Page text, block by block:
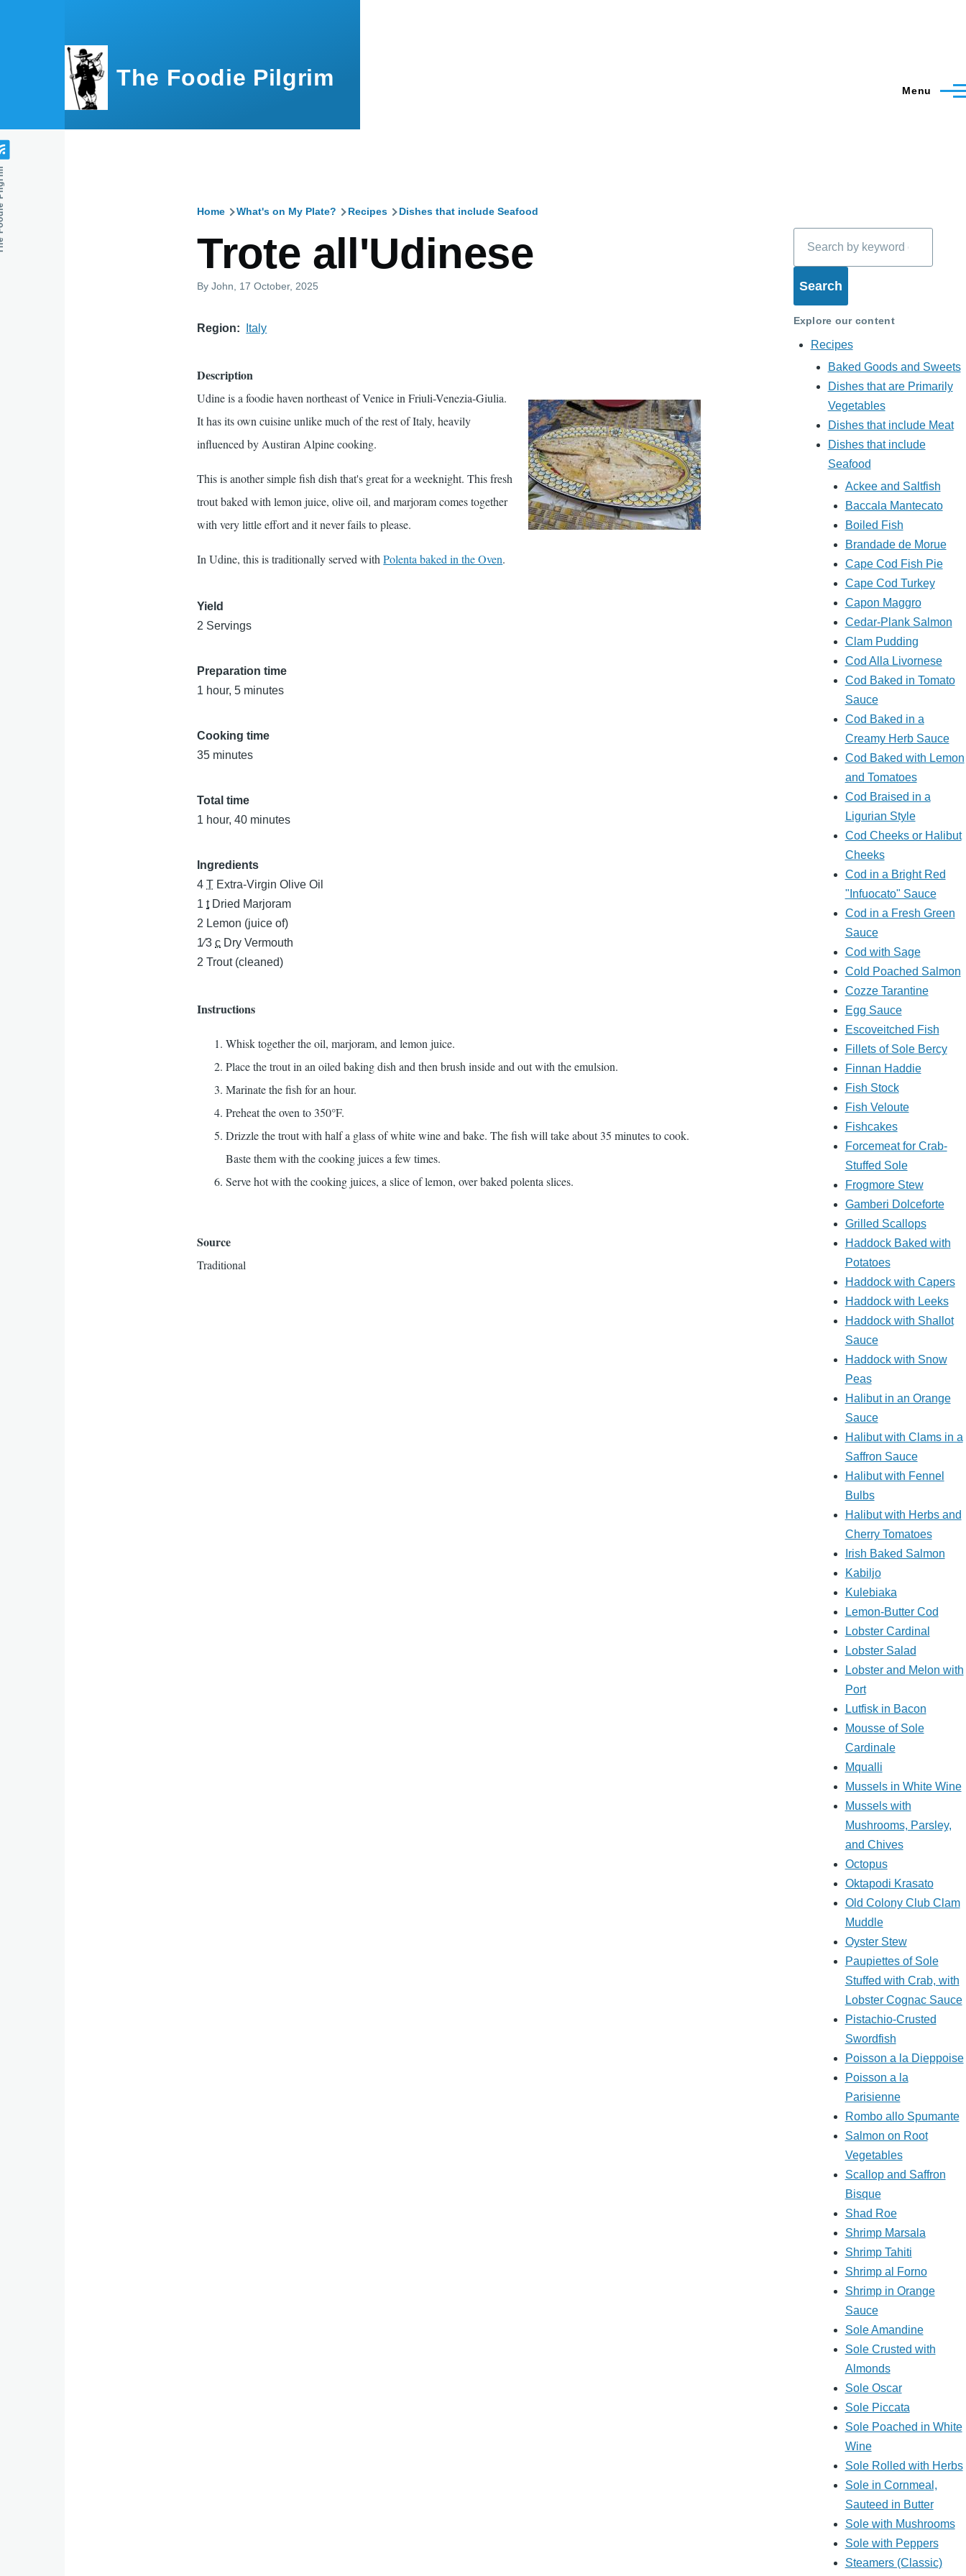
The Foodie Pilgrim Menu
Home What's on My Plate? Recipes Dishes that include Seafood
Trote all'Udinese
ByJohn , 17 October, 2025
Region Italy
Description
Udine is a foodie haven northeast of Venice in Friuli-Venezia-Giulia.
It has its own cuisine unlike much of the rest of Italy, heavily
influenced by Austiran Alpine cooking.
This is another simple fish dish that's great for a weeknight. This fresh
trout baked with lemon juice, olive oil, and marjoram comes together
with very little effort and it never fails to please.
In Udine, this is traditionally served withPolenta baked in the Oven.
Yield
2 Servings
Preparation time
1 hour, 5 minutes
Cooking time
35 minutes
Total time
1 hour, 40 minutes
Ingredients
4T Extra-Virgin Olive Oil
1t Dried Marjoram
2 Lemon (juice of)
1⁄3c Dry Vermouth
2 Trout (cleaned)
Instructions
Whisk together the oil, marjoram, and lemon juice.
Place the trout in an oiled baking dish and then brush inside and out with the emulsion.
Marinate the fish for an hour.
Preheat the oven to 350°F.
Drizzle the trout with half a glass of white wine and bake. The fish will take about 35 minutes to cook.
Baste them with the cooking juices a few times.
Serve hot with the cooking juices, a slice of lemon, over baked polenta slices.
Source
Traditional
Explore our content
Recipes
Baked Goods and Sweets
Dishes that are Primarily
Vegetables
Dishes that include Meat
Dishes that include
Seafood
Ackee and Saltfish
Baccala Mantecato
Boiled Fish
Brandade de Morue
Cape Cod Fish Pie
Cape Cod Turkey
Capon Maggro
Cedar-Plank Salmon
Clam Pudding
Cod Alla Livornese
Cod Baked in Tomato
Sauce
Cod Baked in a
Creamy Herb Sauce
Cod Baked with Lemon
and Tomatoes
Cod Braised in a
Ligurian Style
Cod Cheeks or Halibut
Cheeks
Cod in a Bright Red
"Infuocato" Sauce
Cod in a Fresh Green
Sauce
Cod with Sage
Cold Poached Salmon
Cozze Tarantine
Egg Sauce
Escoveitched Fish
Fillets of Sole Bercy
Finnan Haddie
Fish Stock
Fish Veloute
Fishcakes
Forcemeat for Crab-
Stuffed Sole
Frogmore Stew
Gamberi Dolceforte
Grilled Scallops
Haddock Baked with
Potatoes
Haddock with Capers
Haddock with Leeks
Haddock with Shallot
Sauce
Haddock with Snow
Peas
Halibut in an Orange
Sauce
Halibut with Clams in a
Saffron Sauce
Halibut with Fennel
Bulbs
Halibut with Herbs and
Cherry Tomatoes
Irish Baked Salmon
Kabiljo
Kulebiaka
Lemon-Butter Cod
Lobster Cardinal
Lobster Salad
Lobster and Melon with
Port
Lutfisk in Bacon
Mousse of Sole
Cardinale
Mqualli
Mussels in White Wine
Mussels with
Mushrooms, Parsley,
and Chives
Octopus
Oktapodi Krasato
Old Colony Club Clam
Muddle
Oyster Stew
Paupiettes of Sole
Stuffed with Crab, with
Lobster Cognac Sauce
Pistachio-Crusted
Swordfish
Poisson a la Dieppoise
Poisson a la
Parisienne
Rombo allo Spumante
Salmon on Root
Vegetables
Scallop and Saffron
Bisque
Shad Roe
Shrimp Marsala
Shrimp Tahiti
Shrimp al Forno
Shrimp in Orange
Sauce
Sole Amandine
Sole Crusted with
Almonds
Sole Oscar
Sole Piccata
Sole Poached in White
Wine
Sole Rolled with Herbs
Sole in Cornmeal,
Sauteed in Butter
Sole with Mushrooms
Sole with Peppers
Steamers (Classic)